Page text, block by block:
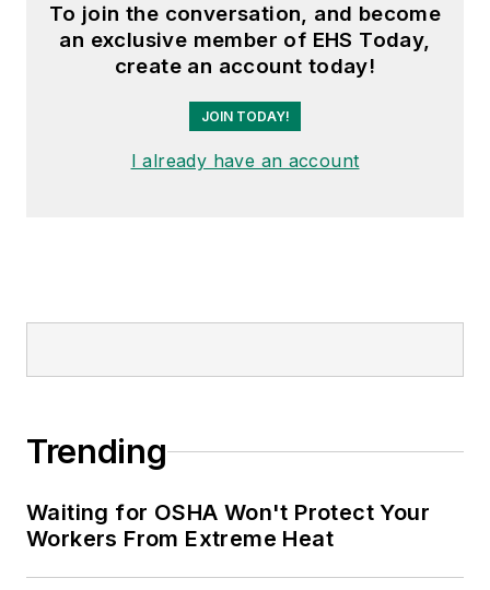
To join the conversation, and become
an exclusive member of EHS Today,
create an account today!
JOIN TODAY!
I already have an account
Trending
Waiting for OSHA Won't Protect Your
Workers From Extreme Heat